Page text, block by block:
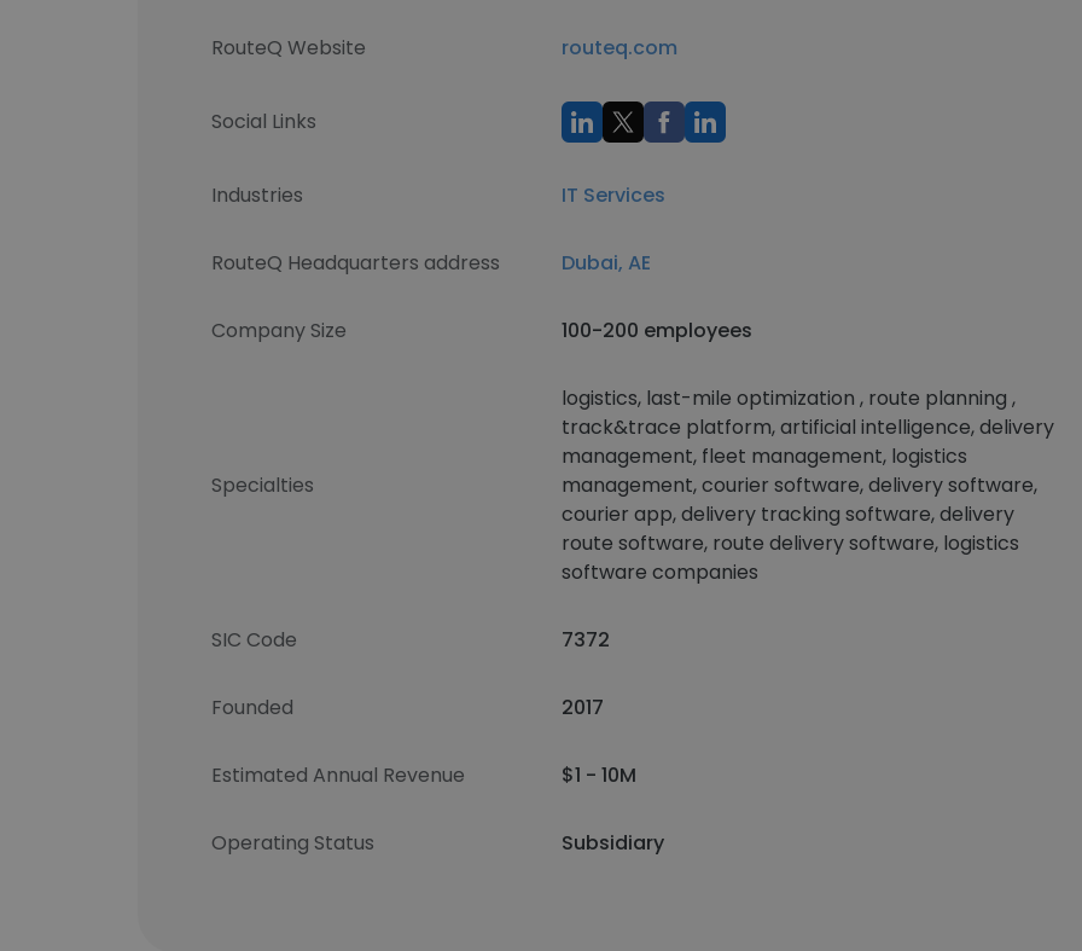
RouteQ Website routeq.com
Social Links
Industries IT Services
RouteQ Headquarters address Dubai, AE
Company Size 100-200 employees
Specialties
logistics, last-mile optimization , route planning ,
track&trace platform, artificial intelligence, delivery
management, fleet management, logistics
management, courier software, delivery software,
courier app, delivery tracking software, delivery
route software, route delivery software, logistics
software companies
SIC Code 7372
Founded 2017
Estimated Annual Revenue $1 - 10M
Operating Status Subsidiary